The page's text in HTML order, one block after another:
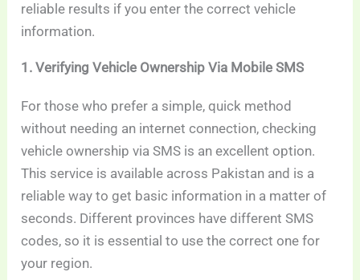
reliable results if you enter the correct vehicle
information.
1. Verifying Vehicle Ownership Via Mobile SMS
For those who prefer a simple, quick method
without needing an internet connection, checking
vehicle ownership via SMS is an excellent option.
This service is available across Pakistan and is a
reliable way to get basic information in a matter of
seconds. Different provinces have different SMS
codes, so it is essential to use the correct one for
your region.